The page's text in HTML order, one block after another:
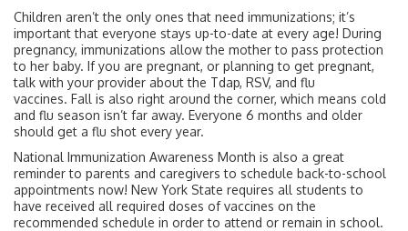
Children aren’t the only ones that need immunizations; it’s
important that everyone stays up-to-date at every age! During
pregnancy, immunizations allow the mother to pass protection
to her baby. If you are pregnant, or planning to get pregnant,
talk with your provider about the Tdap, RSV, and flu
vaccines. Fall is also right around the corner, which means cold
and flu season isn’t far away. Everyone 6 months and older
should get a flu shot every year.
National Immunization Awareness Month is also a great
reminder to parents and caregivers to schedule back-to-school
appointments now! New York State requires all students to
have received all required doses of vaccines on the
recommended schedule in order to attend or remain in school.